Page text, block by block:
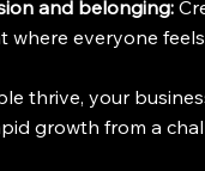
and belonging:
where everyone
thrive, your
growth from a